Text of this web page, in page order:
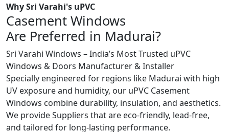
Why Sri Varahi's uPVC
Casement Windows
Are Preferred in Madurai?
Sri Varahi Windows – India’s Most Trusted uPVC
Windows & Doors Manufacturer & Installer
Specially engineered for regions like Madurai with high
UV exposure and humidity, our uPVC Casement
Windows combine durability, insulation, and aesthetics.
We provide Suppliers that are eco-friendly, lead-free,
and tailored for long-lasting performance.